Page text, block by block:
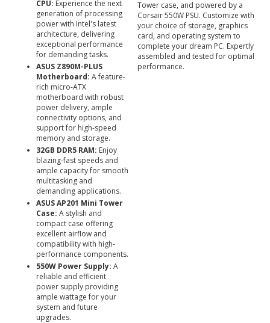
CPU: Experience the next
generation of processing
power with Intel's latest
architecture, delivering
exceptional performance
for demanding tasks.
ASUS Z890M-PLUS
Motherboard: A feature-
rich micro-ATX
motherboard with robust
power delivery, ample
connectivity options, and
support for high-speed
memory and storage.
32GB DDR5 RAM: Enjoy
blazing-fast speeds and
ample capacity for smooth
multitasking and
demanding applications.
ASUS AP201 Mini Tower
Case: A stylish and
compact case offering
excellent airflow and
compatibility with high-
performance components.
550W Power Supply: A
reliable and efficient
power supply providing
ample wattage for your
system and future
upgrades.
Tower case, and powered by a
Corsair 550W PSU. Customize with
your choice of storage, graphics
card, and operating system to
complete your dream PC. Expertly
assembled and tested for optimal
performance.